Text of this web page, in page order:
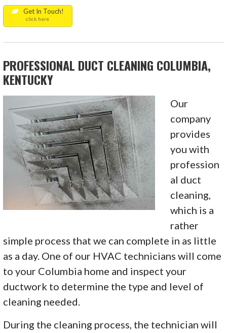
Get In Touch!
click here
PROFESSIONAL DUCT CLEANING COLUMBIA,
KENTUCKY
Our
company
provides
you with
profession
al duct
cleaning,
which is a
rather
simple process that we can complete in as little
as a day. One of our HVAC technicians will come
to your Columbia home and inspect your
ductwork to determine the type and level of
cleaning needed.
During the cleaning process, the technician will